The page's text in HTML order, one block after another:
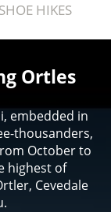
HIKES
Ortles
embedded in
thousanders,
October to
highest of
Cevedale